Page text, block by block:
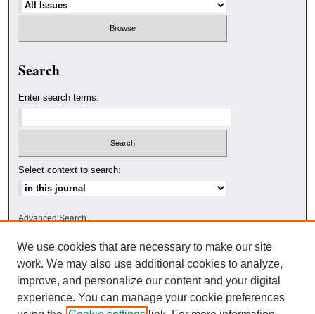
Search
Enter search terms:
Select context to search:
Advanced Search
ISSN: 0010-4078
We use cookies that are necessary to make our site
work. We may also use additional cookies to analyze,
improve, and personalize our content and your digital
experience. You can manage your cookie preferences